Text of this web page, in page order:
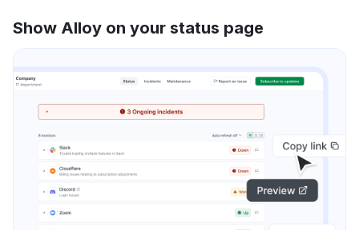
Show Alloy on your status page